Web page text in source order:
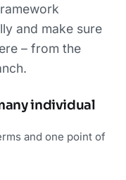
and make sure
– from the
individual
and one point of